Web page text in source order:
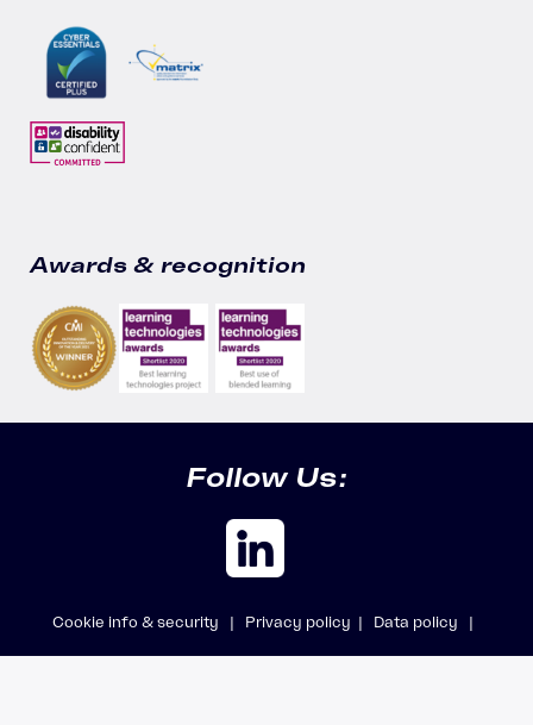
Awards & recognition
Follow Us:
Cookie info & security | Privacy policy | Data policy |